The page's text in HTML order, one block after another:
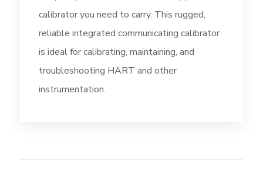
calibrator you need to carry. This rugged,
reliable integrated communicating calibrator
is ideal for calibrating, maintaining, and
troubleshooting HART and other
instrumentation.